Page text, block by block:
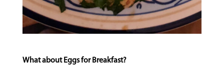
What about Eggs for Breakfast?